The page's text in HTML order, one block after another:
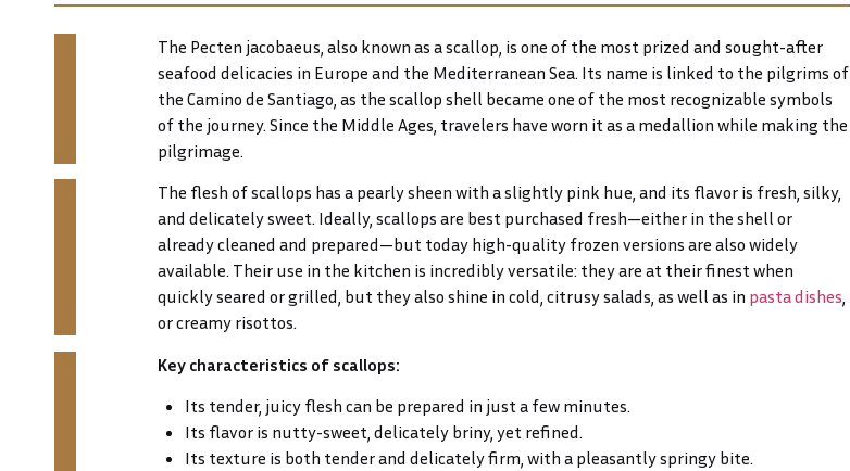
The Pecten jacobaeus, also known as a scallop, is one of the most prized and sought-after
seafood delicacies in Europe and the Mediterranean Sea. Its name is linked to the pilgrims of
the Camino de Santiago, as the scallop shell became one of the most recognizable symbols
of the journey. Since the Middle Ages, travelers have worn it as a medallion while making the
pilgrimage.
The flesh of scallops has a pearly sheen with a slightly pink hue, and its flavor is fresh, silky,
and delicately sweet. Ideally, scallops are best purchased fresh—either in the shell or
already cleaned and prepared—but today high-quality frozen versions are also widely
available. Their use in the kitchen is incredibly versatile: they are at their finest when
quickly seared or grilled, but they also shine in cold, citrusy salads, as well as in pasta dishes,
or creamy risottos.
Key characteristics of scallops:
Its tender, juicy flesh can be prepared in just a few minutes.
Its flavor is nutty-sweet, delicately briny, yet refined.
Its texture is both tender and delicately firm, with a pleasantly springy bite.